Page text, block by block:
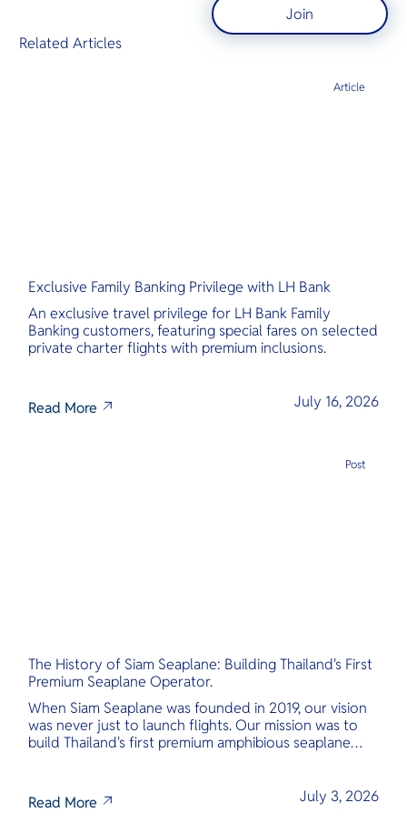
Join
Related Articles
Exclusive Family Banking Privilege with LH Bank
An exclusive travel privilege for LH Bank Family
Banking customers, featuring special fares on selected
private charter flights with premium inclusions.
Read More July 16, 2026
Article
The History of Siam Seaplane: Building Thailand's First
Premium Seaplane Operator.
When Siam Seaplane was founded in 2019, our vision
was never just to launch flights. Our mission was to
build Thailand's first premium amphibious seaplane
Read More
July 3, 2026
Post